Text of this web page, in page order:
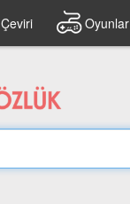
Çeviri Oyunlar